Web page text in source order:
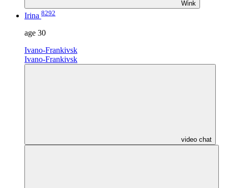
Wink
Irina 8292
age 30
Ivano-Frankivsk
Ivano-Frankivsk
video chat